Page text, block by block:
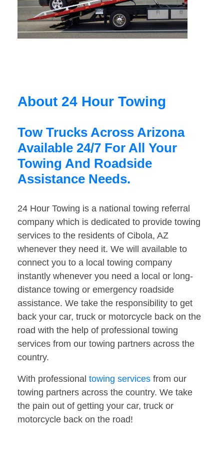
About 24 Hour Towing
Tow Trucks Across Arizona
Available 24/7 For All Your
Towing And Roadside
Assistance Needs.
24 Hour Towing is a national towing referral
company which is dedicated to provide towing
services to the residents of Cibola, AZ
whenever they need it. We will available to
connect you to a local towing company
instantly whenever you need a local or long-
distance towing or emergency roadside
assistance. We take the responsibility to get
back your car, truck or motorcycle back on the
road with the help of professional towing
services from our towing partners across the
country.
With professional towing services from our
towing partners across the country. We take
the pain out of getting your car, truck or
motorcycle back on the road!